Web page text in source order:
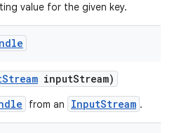
value for the given key.
Stream inputStream)
from an InputStream .